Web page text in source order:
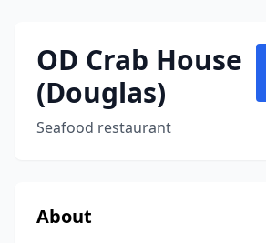
OD Crab House
(Douglas)
Seafood restaurant
About